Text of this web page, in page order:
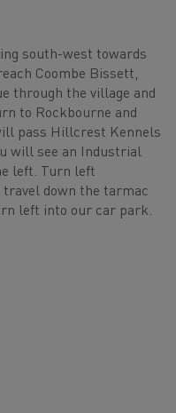
south-west towards
Coombe Bissett,
through the village and
to Rockbourne and
pass Hillcrest Kennels
will see an Industrial
left. Turn left
down the tarmac
left into our car park.